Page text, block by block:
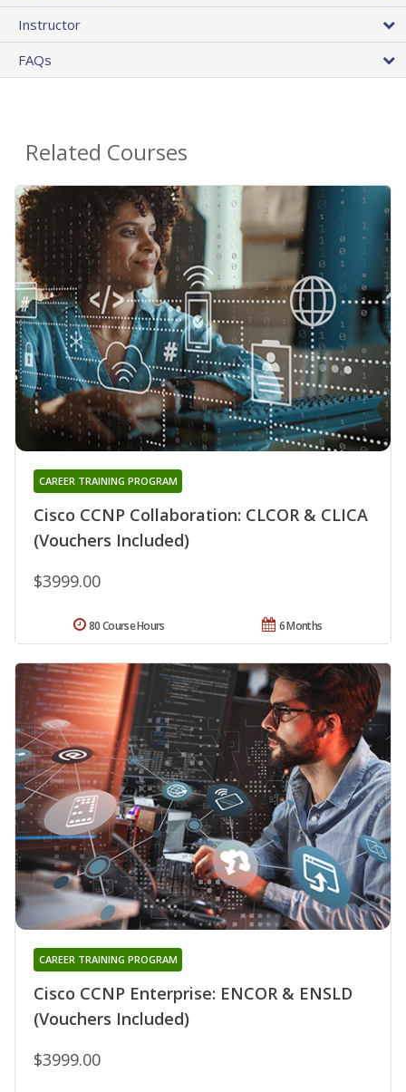
Instructor
FAQs
Related Courses
Cisco CCNP Collaboration: CLCOR & CLICA
(Vouchers Included)
CAREER TRAINING PROGRAM
$3999.00
6 Months
80 Course Hours
Cisco CCNP Enterprise: ENCOR & ENSLD
(Vouchers Included)
CAREER TRAINING PROGRAM
$3999.00